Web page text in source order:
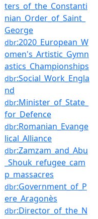
ters_of_the_Constanti
nian_Order_of_Saint_
George
dbr:2020_European_W
omen's_Artistic_Gymn
astics_Championships
dbr:Social_Work_Engla
nd
dbr:Minister_of_State_
for_Defence
dbr:Romanian_Evange
lical_Alliance
dbr:Zamzam_and_Abu
_Shouk_refugee_cam
p_massacres
dbr:Government_of_P
ere_Aragonès
dbr:Director_of_the_N